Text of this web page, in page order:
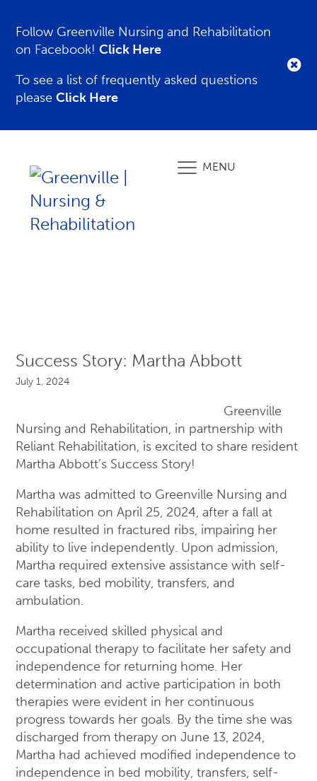
Follow Greenville Nursing and Rehabilitation
on Facebook!Click Here
To see a list of frequently asked questions
pleaseClick Here
MENU
Success Story: Martha Abbott
July 1, 2024
Greenville
Nursing and Rehabilitation, in partnership with
Reliant Rehabilitation, is excited to share resident
Martha Abbott’s Success Story!
Martha was admitted to Greenville Nursing and
Rehabilitation on April 25, 2024, after a fall at
home resulted in fractured ribs, impairing her
ability to live independently. Upon admission,
Martha required extensive assistance with self-
care tasks, bed mobility, transfers, and
ambulation.
Martha received skilled physical and
occupational therapy to facilitate her safety and
independence for returning home. Her
determination and active participation in both
therapies were evident in her continuous
progress towards her goals. By the time she was
discharged from therapy on June 13, 2024,
Martha had achieved modified independence to
independence in bed mobility, transfers, self-